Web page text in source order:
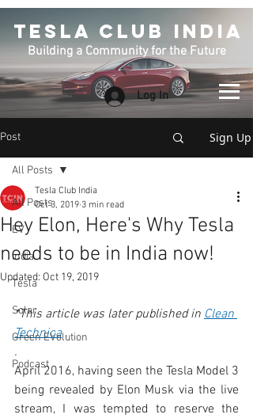
TESLA CLUB INDIA
Building a Community for the Future
Log In
Post Sign Up
All Posts
EV
India
Tesla
Solar
Green EVolution
Podcast
All Posts
Hey Elon, Here's Why Tesla
needs to be in India now!
Tesla Club India
Oct 3, 2019 3 min read
Updated: Oct 19, 2019
*This article was later published in Clean
Technica .
.
April 2016, having seen the Tesla Model 3
being revealed by Elon Musk via the live
stream, I was tempted to reserve the